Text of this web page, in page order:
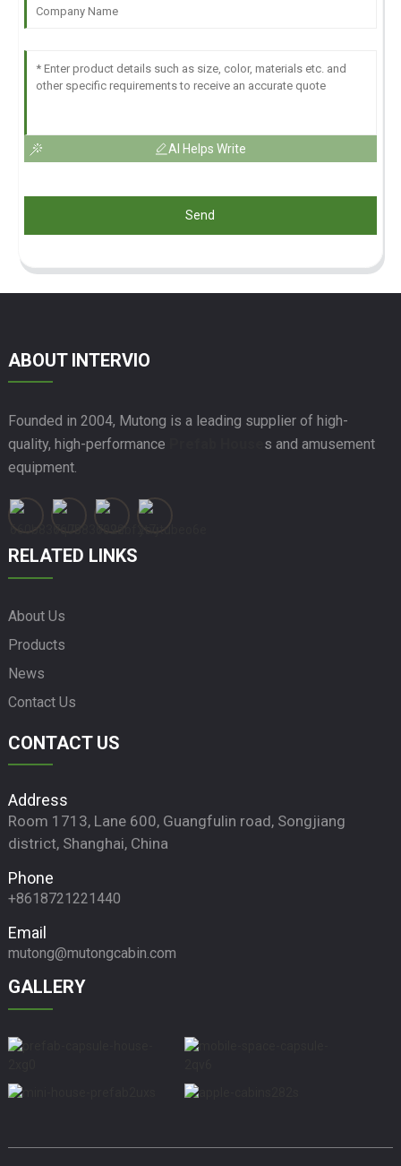
AI Helps Write
Send
ABOUT INTERVIO
Founded in 2004, Mutong is a leading supplier of high-
quality, high-performance
s and amusement
equipment.
RELATED LINKS
About Us
Products
News
Contact Us
CONTACT US
Address
Room 1713, Lane 600, Guangfulin road, Songjiang
district, Shanghai, China
Phone
+8618721221440
Email
mutong@mutongcabin.com
GALLERY